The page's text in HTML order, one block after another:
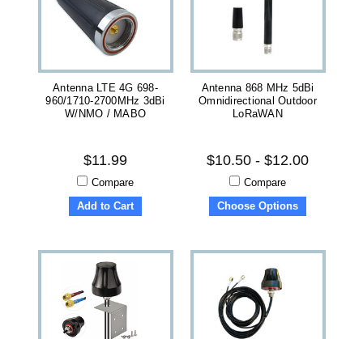
Antenna LTE 4G 698-
960/1710-2700MHz 3dBi
W/NMO / MABO
$11.99
Compare
Add to Cart
Antenna 868 MHz 5dBi
Omnidirectional Outdoor
LoRaWAN
$10.50 - $12.00
Compare
Choose Options